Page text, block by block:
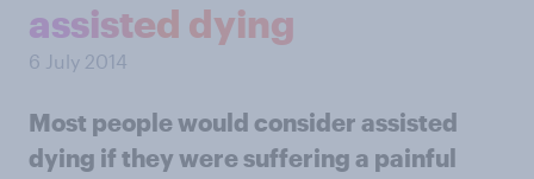
assisted dying
6 July 2014
Most people would consider assisted
dying if they were suffering a painful